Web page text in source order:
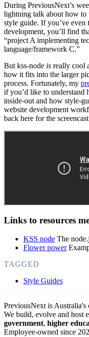
During PreviousNext’s
lightning talk about how to
style guide. If you’ve
development, you’ll find
“project A implementing
language/framework C.”
But kss-node is really cool
how it fits into the larger
process. Fortunately, my
if you’d like to
inside-out and how style-
website development
back here for the
Links to resources
KSS node The
Flower power
TAGGED
Style Guides
PreviousNext is
We build, evolve and host
government, higher
Employee-owned since